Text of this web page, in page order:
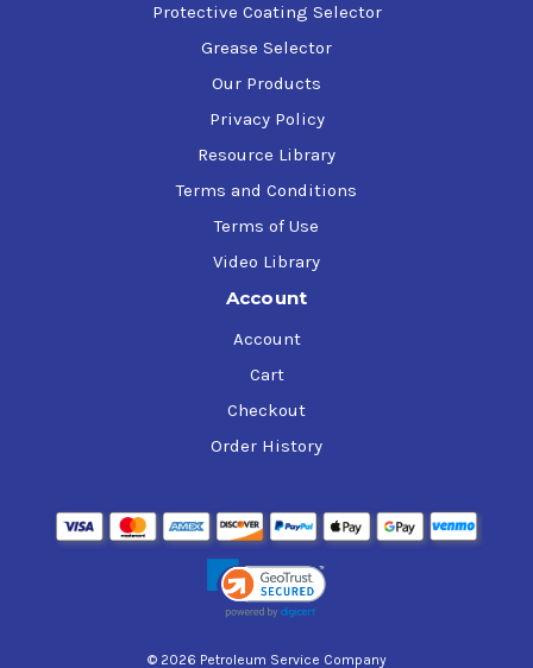
Protective Coating Selector
Grease Selector
Our Products
Privacy Policy
Resource Library
Terms and Conditions
Terms of Use
Video Library
Account
Account
Cart
Checkout
Order History
© 2026 Petroleum Service Company